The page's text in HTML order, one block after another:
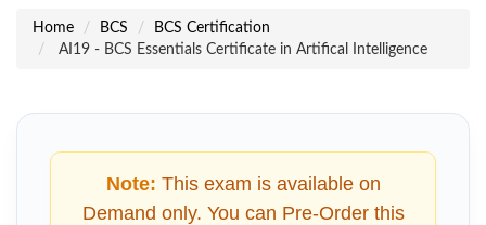
Home BCS
BCS Certification
AI19 - BCS Essentials Certificate in Artifical Intelligence
Note: This exam is available on
Demand only. You can Pre-Order this